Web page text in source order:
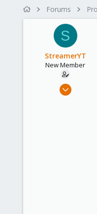
r
e
Forums
S
StreamerYT
New Member
May 18,